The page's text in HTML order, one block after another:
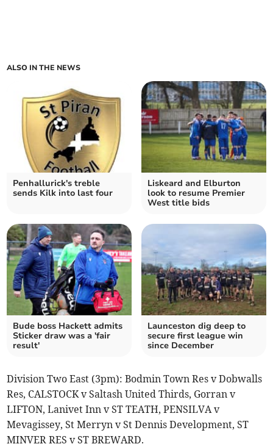
ALSO IN THE NEWS
Penhallurick's treble
sends Kilk into last four
Liskeard and Elburton
look to resume Premier
West title bids
Bude boss Hackett admits
Sticker draw was a 'fair
result'
Launceston dig deep to
secure first league win
since December
Division Two East (3pm): Bodmin Town Res v Dobwalls
Res, CALSTOCK v Saltash United Thirds, Gorran v
LIFTON, Lanivet Inn v ST TEATH, PENSILVA v
Mevagissey, St Merryn v St Dennis Development, ST
MINVER RES v ST BREWARD.